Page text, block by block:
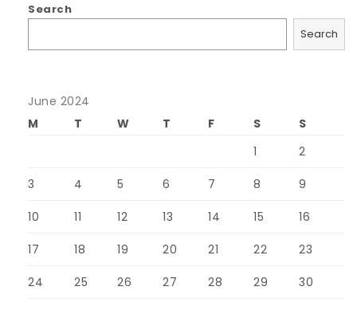
Search
Search
June 2024
M
T W T F S
S
1
2
3 4 5 6 7 8 9
10 11 12 13 14 15 16
17 18 19 20 21 22 23
24 25 26 27 28 29 30